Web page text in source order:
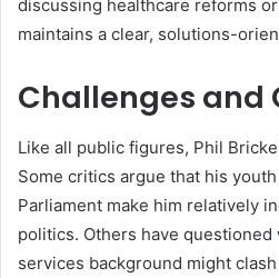
discussing healthcare reforms
maintains a clear, solutions-
Challenges and
Like all public figures, Phil
Some critics argue that his
Parliament make him relatively
politics. Others have
services background might clash